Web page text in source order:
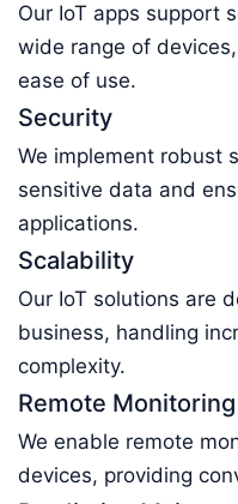
Our IoT apps support
wide range of
ease of use.
Security
We implement robust
sensitive data and
applications.
Scalability
Our IoT solutions are
business, handling
complexity.
Remote
We enable remote
devices, providing